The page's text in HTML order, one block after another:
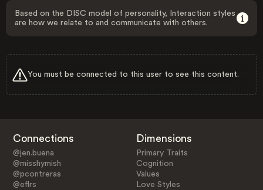
Based on the DISC model of personality, Interaction styles
are how we relate to and communicate with others.
You must be connected to this user to see this content.
Connections
@jen.buena
@misshymish
@pcontreras
@eflrs
Dimensions
Primary Traits
Cognition
Values
Love Styles